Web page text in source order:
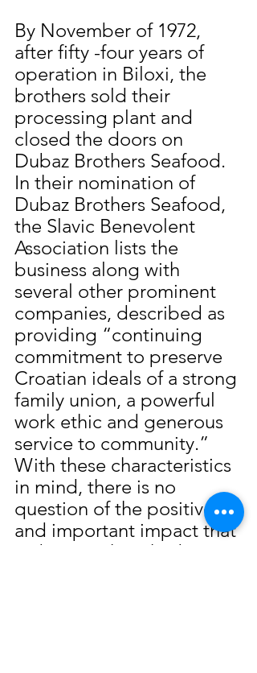
By November of 1972,
after fifty -four years of
operation in Biloxi, the
brothers sold their
processing plant and
closed the doors on
Dubaz Brothers Seafood.
In their nomination of
Dubaz Brothers Seafood,
the Slavic Benevolent
Association lists the
business along with
several other prominent
companies, described as
providing “continuing
commitment to preserve
Croatian ideals of a strong
family union, a powerful
work ethic and generous
service to community.”
With these characteristics
in mind, there is no
question of the positive
and important impact that
Dubaz Brothers had upon